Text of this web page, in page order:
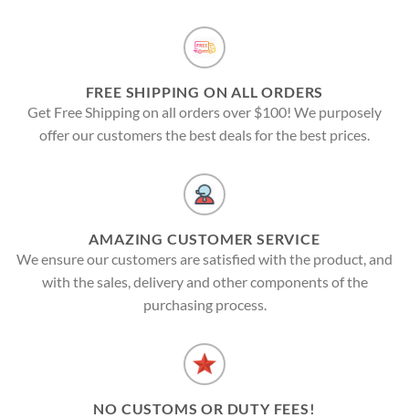
FREE SHIPPING ON ALL ORDERS
Get Free Shipping on all orders over $100! We purposely
offer our customers the best deals for the best prices.
AMAZING CUSTOMER SERVICE
We ensure our customers are satisfied with the product, and
with the sales, delivery and other components of the
purchasing process.
NO CUSTOMS OR DUTY FEES!